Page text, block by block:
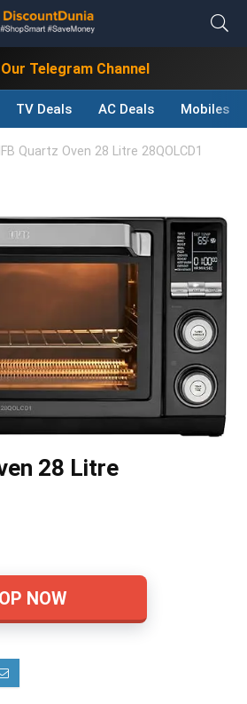
Telegram Channel
TV Deals AC Deals Mobiles
IFB Quartz Oven 28 Litre 28QOLCD1
28 Litre
NOW